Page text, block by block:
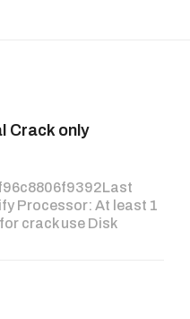
Crack only
Processor: At least 1
crack use Disk